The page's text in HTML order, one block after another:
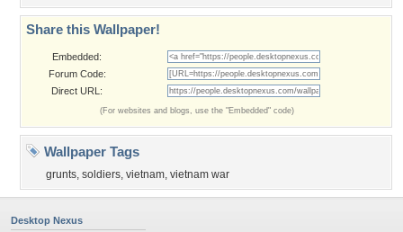
Share this Wallpaper!
Embedded:
Forum Code:
Direct URL:
(For websites and blogs, use the "Embedded" code)
Wallpaper Tags
grunts, soldiers, vietnam, vietnam war
Desktop Nexus